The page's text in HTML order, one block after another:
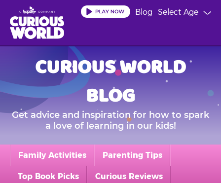
main
content
Select Age
Blog
CURIOUS WORLD
BLOG
Get advice and inspiration for how to spark
a love of learning in our kids!
Family Activities Parenting Tips
Top Book Picks Curious Reviews